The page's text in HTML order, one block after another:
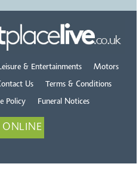
& Entertainments Motors
Us Terms & Conditions
Policy Funeral Notices
ONLINE